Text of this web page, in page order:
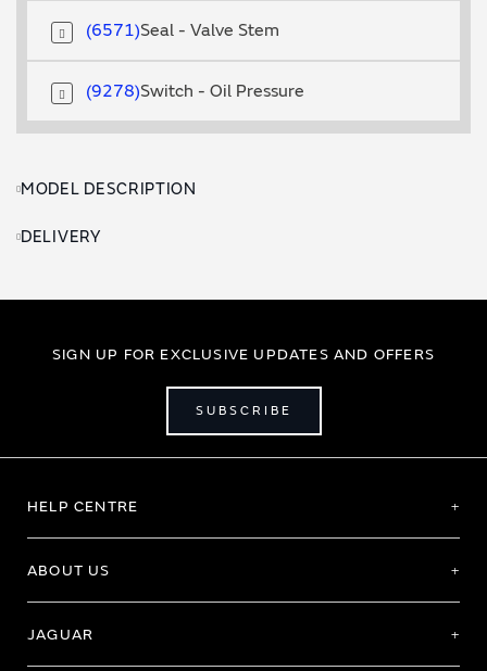
Seal - Valve Stem
6571
Switch - Oil Pressure
9278
MODEL DESCRIPTION
DELIVERY
SIGN UP FOR EXCLUSIVE UPDATES AND OFFERS
SUBSCRIBE
HELP CENTRE
ABOUT US
JAGUAR